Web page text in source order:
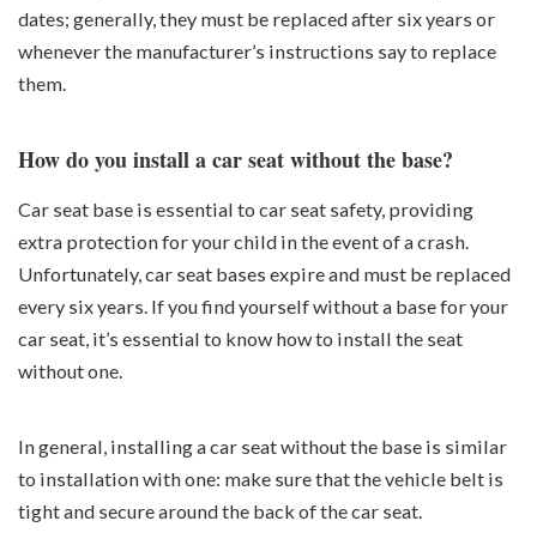
dates; generally, they must be replaced after six years or
whenever the manufacturer’s instructions say to replace
them.
How do you install a car seat without the base?
Car seat base is essential to car seat safety, providing
extra protection for your child in the event of a crash.
Unfortunately, car seat bases expire and must be replaced
every six years. If you find yourself without a base for your
car seat, it’s essential to know how to install the seat
without one.
In general, installing a car seat without the base is similar
to installation with one: make sure that the vehicle belt is
tight and secure around the back of the car seat.